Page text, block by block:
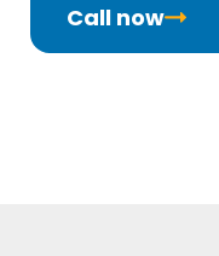
Call now